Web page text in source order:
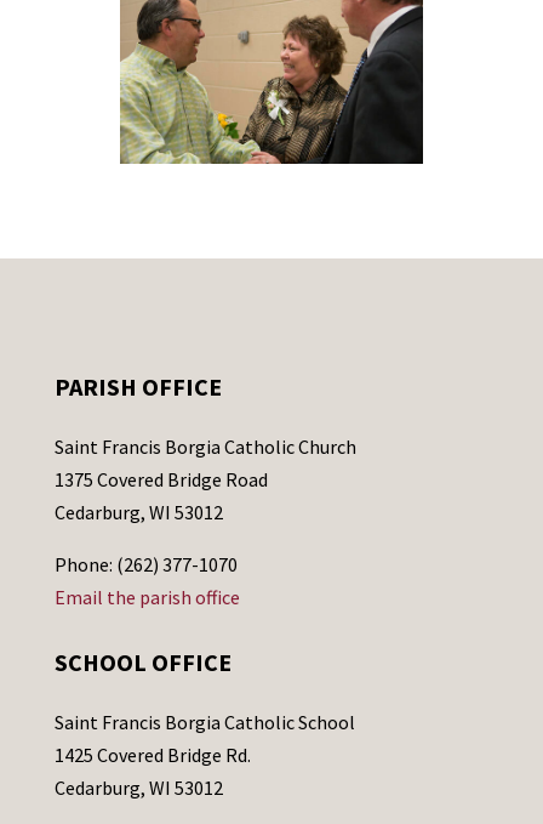
PARISH OFFICE
Saint Francis Borgia Catholic Church
1375 Covered Bridge Road
Cedarburg, WI 53012
Phone: (262) 377-1070
Email the parish office
SCHOOL OFFICE
Saint Francis Borgia Catholic School
1425 Covered Bridge Rd.
Cedarburg, WI 53012